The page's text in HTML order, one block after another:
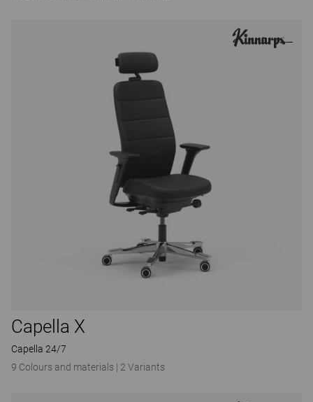
Capella X
Capella 24/7
9 Colours and materials | 2 Variants